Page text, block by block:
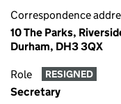
Correspondence
10 The Parks,
Durham, DH3 3QX
Role RESIGNED
Secretary